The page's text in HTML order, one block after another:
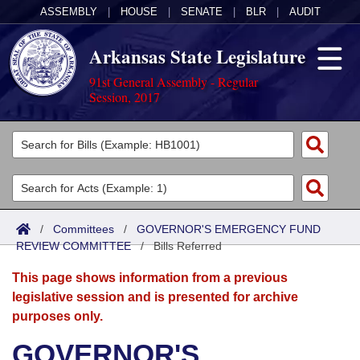
ASSEMBLY HOUSE SENATE BLR AUDIT
Arkansas State Legislature
91st General Assembly - Regular
Session, 2017
Legislators
List All
Search
Committees
Joint
Senate
House
Acts
Search by Range
Advanced Search
Bills
Search by Range
Advanced Search
Calendars
Meetings and Events
Arkansas Law
/ Committees / GOVERNOR'S EMERGENCY FUND
REVIEW COMMITTEE/Bills Referred
This page shows information from a previous
legislative session and is presented for archive
purposes only.